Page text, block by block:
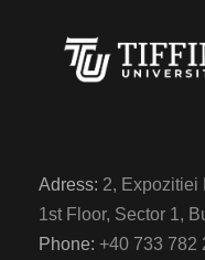
Adress: 2, Expozitiei
1st Floor, Sector 1,
Phone: +40 733 782